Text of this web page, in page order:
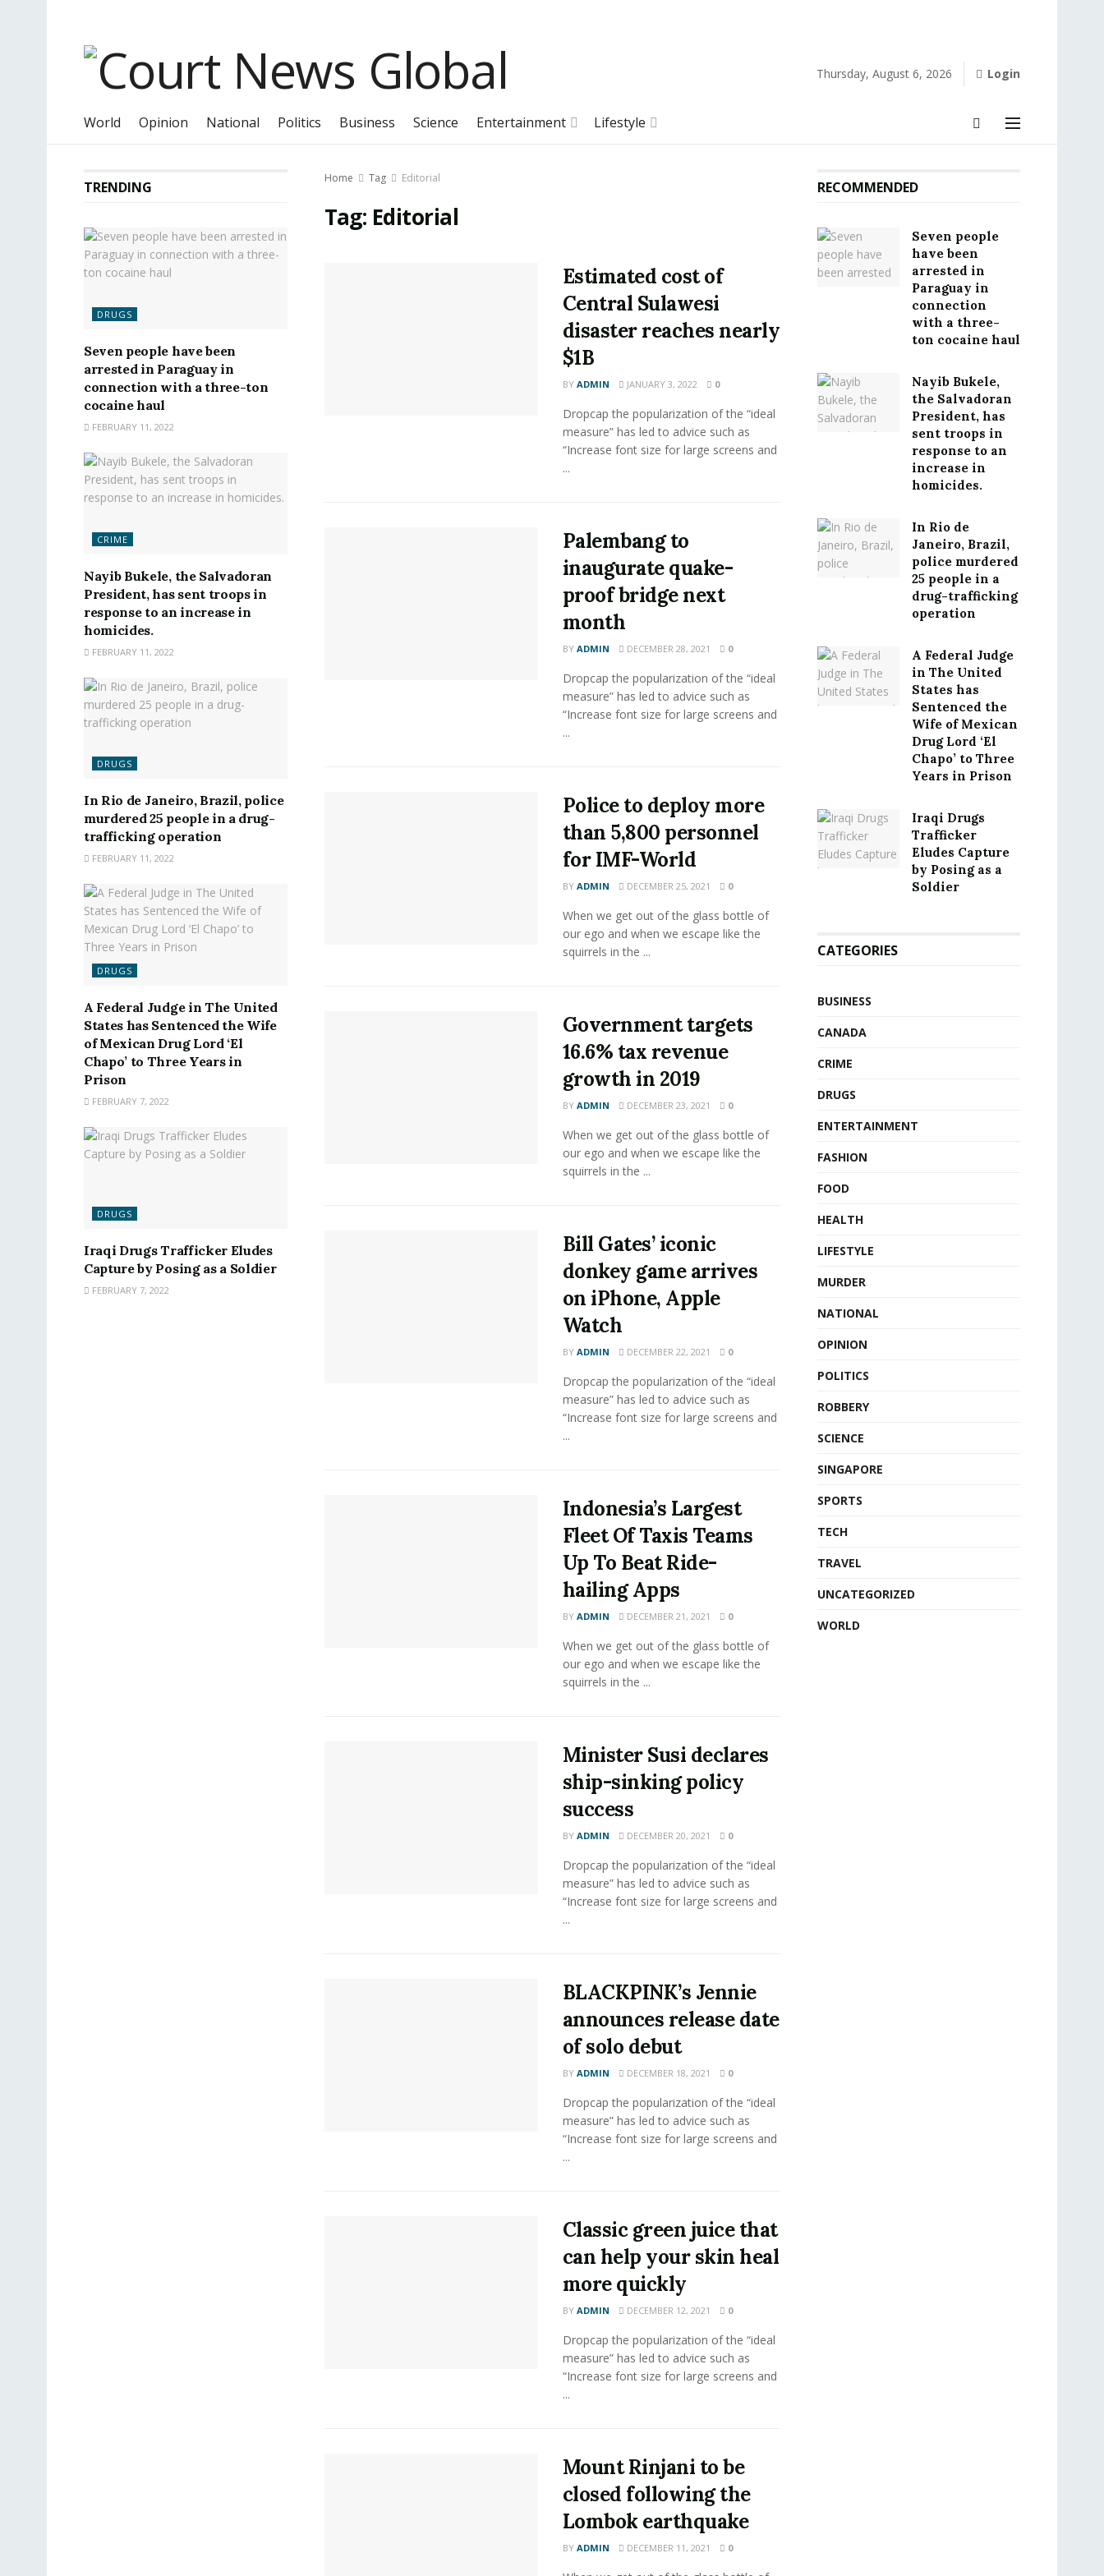
Thursday, August 6, 2026 Login
World Opinion National Politics Business Science Entertainment Lifestyle
Home Tag Editorial
Tag: Editorial
Estimated cost of
Central Sulawesi
disaster reaches nearly
$1B
BY ADMIN JANUARY 3, 2022 0
Dropcap the popularization of the “ideal
measure” has led to advice such as
“Increase font size for large screens and
...
Palembang to
inaugurate quake-
proof bridge next
month
BY ADMIN DECEMBER 28, 2021 0
Dropcap the popularization of the “ideal
measure” has led to advice such as
“Increase font size for large screens and
...
Police to deploy more
than 5,800 personnel
for IMF-World
BY ADMIN DECEMBER 25, 2021 0
When we get out of the glass bottle of
our ego and when we escape like the
squirrels in the ...
Government targets
16.6% tax revenue
growth in 2019
BY ADMIN DECEMBER 23, 2021 0
When we get out of the glass bottle of
our ego and when we escape like the
squirrels in the ...
Bill Gates’ iconic
donkey game arrives
on iPhone, Apple
Watch
BY ADMIN DECEMBER 22, 2021 0
Dropcap the popularization of the “ideal
measure” has led to advice such as
“Increase font size for large screens and
...
Indonesia’s Largest
Fleet Of Taxis Teams
Up To Beat Ride-
hailing Apps
BY ADMIN DECEMBER 21, 2021 0
When we get out of the glass bottle of
our ego and when we escape like the
squirrels in the ...
Minister Susi declares
ship-sinking policy
success
BY ADMIN DECEMBER 20, 2021 0
Dropcap the popularization of the “ideal
measure” has led to advice such as
“Increase font size for large screens and
...
BLACKPINK’s Jennie
announces release date
of solo debut
BY ADMIN DECEMBER 18, 2021 0
Dropcap the popularization of the “ideal
measure” has led to advice such as
“Increase font size for large screens and
...
Classic green juice that
can help your skin heal
more quickly
BY ADMIN DECEMBER 12, 2021 0
Dropcap the popularization of the “ideal
measure” has led to advice such as
“Increase font size for large screens and
...
Mount Rinjani to be
closed following the
Lombok earthquake
BY ADMIN DECEMBER 11, 2021 0
TRENDING
DRUGS
Seven people have been
arrested in Paraguay in
connection with a three-ton
cocaine haul
FEBRUARY 11, 2022
CRIME
Nayib Bukele, the Salvadoran
President, has sent troops in
response to an increase in
homicides.
FEBRUARY 11, 2022
DRUGS
In Rio de Janeiro, Brazil, police
murdered 25 people in a drug-
trafficking operation
FEBRUARY 11, 2022
DRUGS
A Federal Judge in The United
States has Sentenced the Wife
of Mexican Drug Lord ‘El
Chapo’ to Three Years in
Prison
FEBRUARY 7, 2022
DRUGS
Iraqi Drugs Trafficker Eludes
Capture by Posing as a Soldier
FEBRUARY 7, 2022
RECOMMENDED
Seven people
have been
arrested in
Paraguay in
connection
with a three-
ton cocaine haul
Nayib Bukele,
the Salvadoran
President, has
sent troops in
response to an
increase in
homicides.
In Rio de
Janeiro, Brazil,
police murdered
25 people in a
drug-trafficking
operation
A Federal Judge
in The United
States has
Sentenced the
Wife of Mexican
Drug Lord ‘El
Chapo’ to Three
Years in Prison
Iraqi Drugs
Trafficker
Eludes Capture
by Posing as a
Soldier
CATEGORIES
BUSINESS
CANADA
CRIME
DRUGS
ENTERTAINMENT
FASHION
FOOD
HEALTH
LIFESTYLE
MURDER
NATIONAL
OPINION
POLITICS
ROBBERY
SCIENCE
SINGAPORE
SPORTS
TECH
TRAVEL
UNCATEGORIZED
WORLD